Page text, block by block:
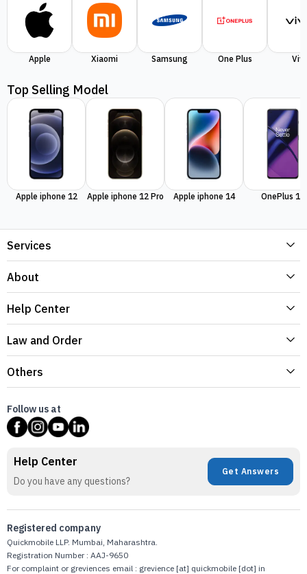
Apple Xiaomi Samsung One Plus
Top Selling Model
Apple iphone 12 Apple iphone 12 Pro Apple iphone 14 OnePlus 11
Services
About
Help Center
Law and Order
Others
Follow us at
Help Center
Do you have any questions?
Get Answers
Registered company
Quickmobile LLP. Mumbai, Maharashtra.
Registration Number : AAJ-9650
For complaint or greviences email : grevience [at] quickmobile [dot] in